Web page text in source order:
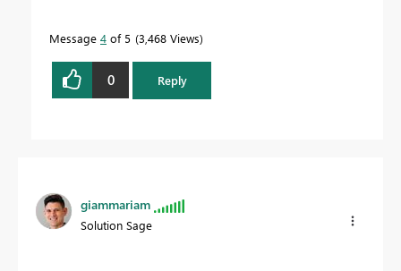
Message 4 of 5 3,468 Views
0 Reply
giammariam
Solution Sage